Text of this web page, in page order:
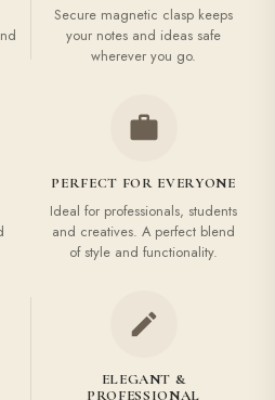
Secure magnetic clasp keeps
your notes and ideas safe
wherever you go.
PERFECT FOR EVERYONE
Ideal for professionals, students
and creatives. A perfect blend
of style and functionality.
ELEGANT &
PROFESSIONAL